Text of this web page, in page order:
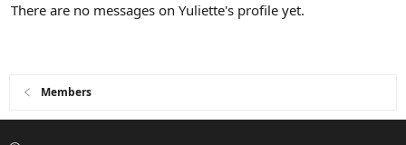
There are no messages on Yuliette's profile yet.
Members